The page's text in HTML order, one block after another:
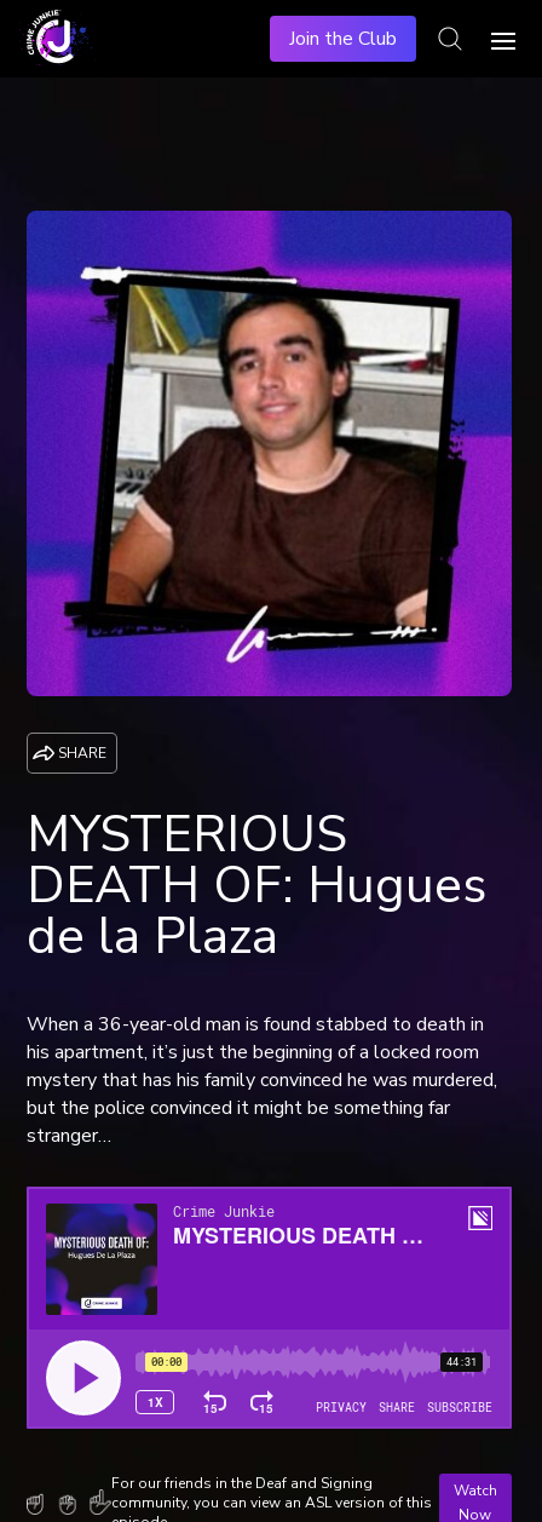
Join the Club
SHARE
MYSTERIOUS
DEATH OF: Hugues
de la Plaza
When a 36-year-old man is found stabbed to death in
his apartment, it’s just the beginning of a locked room
mystery that has his family convinced he was murdered,
but the police convinced it might be something far
stranger…
For our friends in the Deaf and Signing
community, you can view an ASL version of this
Watch
Now